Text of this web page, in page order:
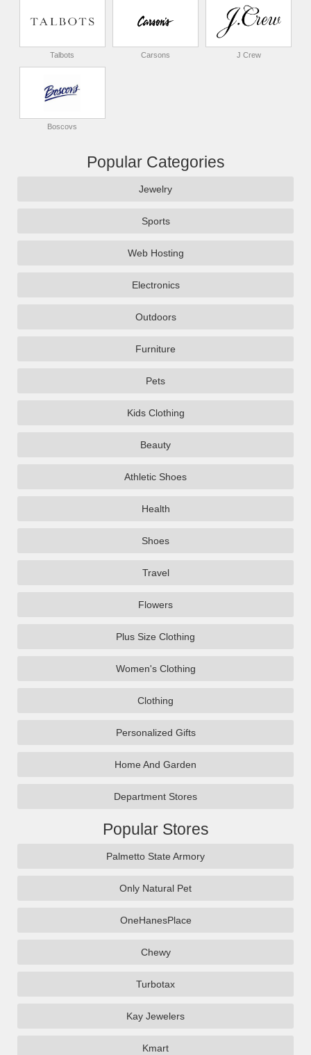
Talbots Carsons J Crew
Boscovs
Popular Categories
Jewelry
Sports
Web Hosting
Electronics
Outdoors
Furniture
Pets
Kids Clothing
Beauty
Athletic Shoes
Health
Shoes
Travel
Flowers
Plus Size Clothing
Women's Clothing
Clothing
Personalized Gifts
Home And Garden
Department Stores
Popular Stores
Palmetto State Armory
Only Natural Pet
OneHanesPlace
Chewy
Turbotax
Kay Jewelers
Kmart